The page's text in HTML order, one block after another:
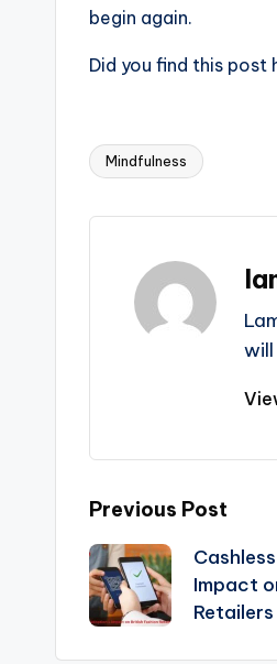
begin again.
Did you find this
Tags:
Mindfulness
Post
Previous Post
Impact